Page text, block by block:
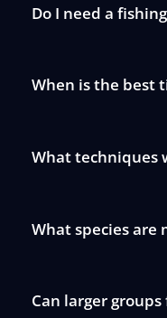
Do I need a
When is the best
What techniques
What species are
Can larger